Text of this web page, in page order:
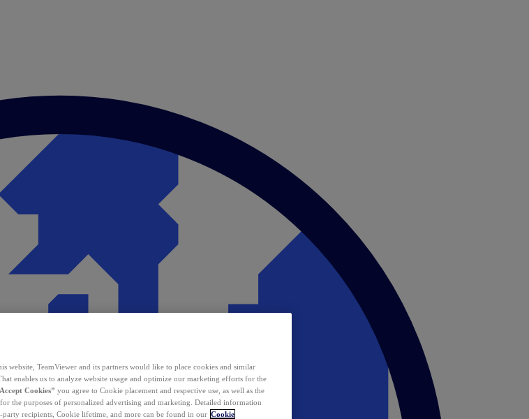
website, TeamViewer and its partners would like to place cookies and similar
enables us to analyze website usage and optimize our marketing efforts for the
Cookies” you agree to Cookie placement and respective use, as well as the
the purposes of personalized advertising and marketing. Detailed information
party recipients, Cookie lifetime, and more can be found in our Cookie